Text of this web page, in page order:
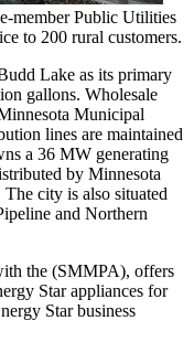
member Public Utilities
to 200 rural customers.
Lake as its primary
gallons. Wholesale
Municipal
lines are maintained
a 36 MW generating
by Minnesota
city is also situated
and Northern
the (SMMPA), offers
Star appliances for
Star business